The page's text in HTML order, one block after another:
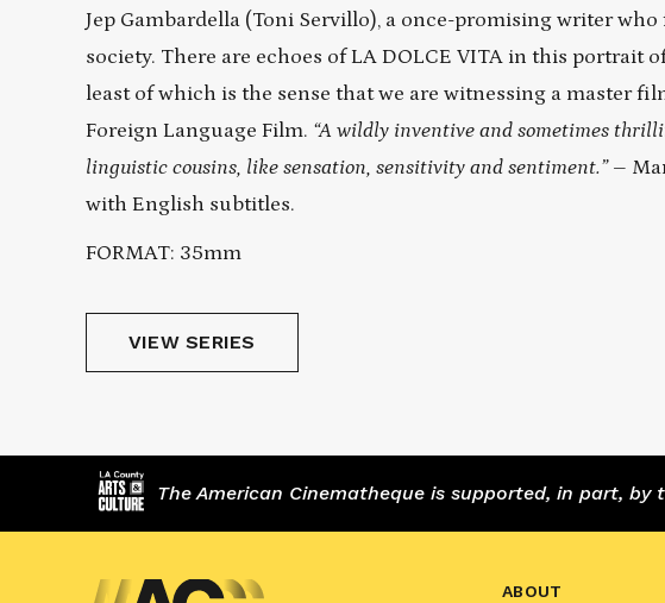
Jep Gambardella (Toni Servillo), a once-promising writer
society. There are echoes of LA DOLCE VITA in this portrait
least of which is the sense that we are witnessing a master
Foreign Language Film. “A wildly inventive and sometimes
linguistic cousins, like sensation, sensitivity and sentiment.”–
with English subtitles.
FORMAT: 35mm
VIEW SERIES
The American Cinematheque is supported, in part,
ABOUT